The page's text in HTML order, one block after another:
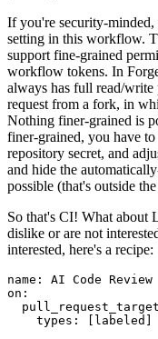
If you're security-
setting in this workflow.
support fine-grained
workflow tokens. In
always has full read/write
request from a fork, in
Nothing finer-grained is
finer-grained, you have to
repository secret, and
and hide the
possible (that's outside
So that's CI! What about
dislike or are not
interested, here's a recipe:
name :
AI Code Review
on :
pull_request_target
types : [ labeled ]